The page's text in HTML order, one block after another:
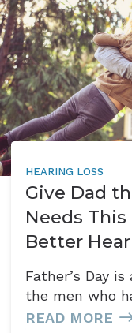
HEARING LOSS
Give Dad
Needs This
Better
Father’s Day
the men who
READ MORE